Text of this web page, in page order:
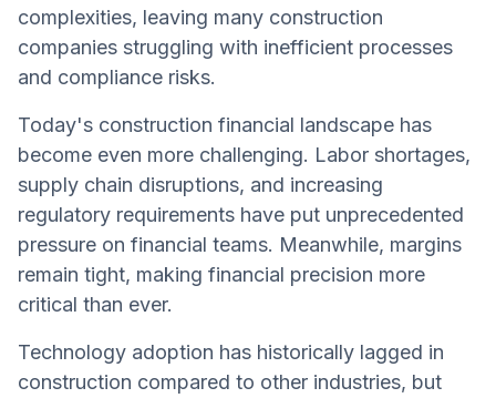
complexities, leaving many construction
companies struggling with inefficient processes
and compliance risks.
Today's construction financial landscape has
become even more challenging. Labor shortages,
supply chain disruptions, and increasing
regulatory requirements have put unprecedented
pressure on financial teams. Meanwhile, margins
remain tight, making financial precision more
critical than ever.
Technology adoption has historically lagged in
construction compared to other industries, but